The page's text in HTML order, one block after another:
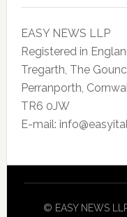
EASY NEWS LLP
Registered in
Tregarth, The
Perranporth,
TR6 0JW
E-mail:
© EASY NEWS